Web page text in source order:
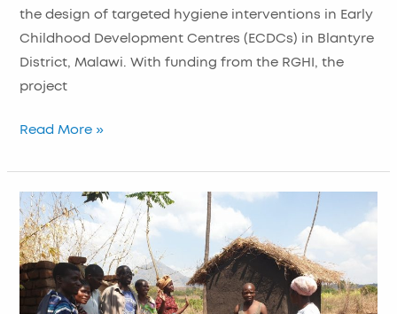
the design of targeted hygiene interventions in Early
Childhood Development Centres (ECDCs) in Blantyre
District, Malawi. With funding from the RGHI, the
project
Read More »
The
WASH
for
Everyone
(W4E)